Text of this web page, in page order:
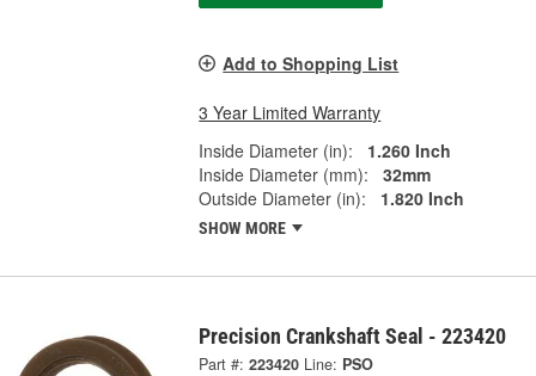
Add to Shopping List
3 Year Limited Warranty
Inside Diameter (in):
1.260 Inch
Inside Diameter (mm):
32mm
Outside Diameter (in):
1.820 Inch
SHOW MORE
Precision Crankshaft Seal - 223420
Part #: 223420 Line: PSO